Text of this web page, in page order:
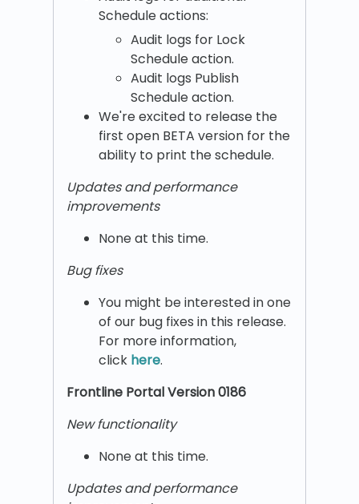
Schedule actions:
Audit logs for Lock
Schedule action.
Audit logs Publish
Schedule action.
We're excited to release the
first open BETA version for the
ability to print the schedule.
Updates and performance
improvements
None at this time.
Bug fixes
You might be interested in one
of our bug fixes in this release.
For more information,
click here.
Frontline Portal Version 0186
New functionality
None at this time.
Updates and performance